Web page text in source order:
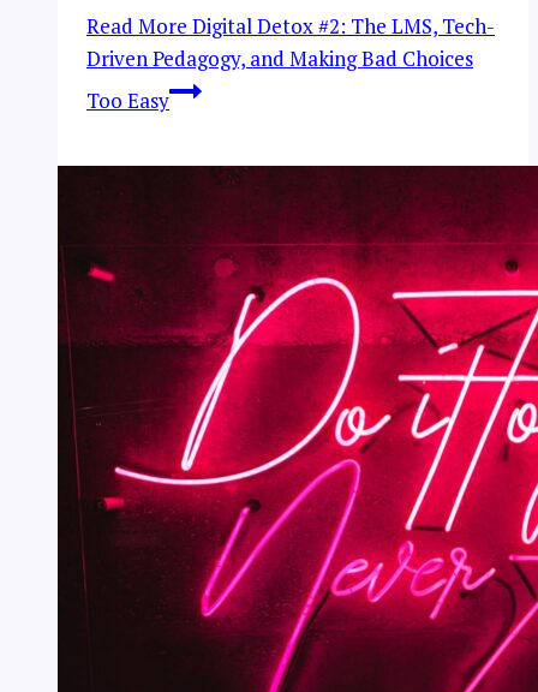
Read More Digital Detox #2: The LMS, Tech-
Driven Pedagogy, and Making Bad Choices
Too Easy